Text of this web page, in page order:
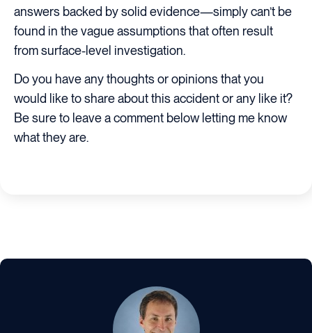
answers backed by solid evidence—simply can’t be
found in the vague assumptions that often result
from surface-level investigation.
Do you have any thoughts or opinions that you
would like to share about this accident or any like it?
Be sure to leave a comment below letting me know
what they are.